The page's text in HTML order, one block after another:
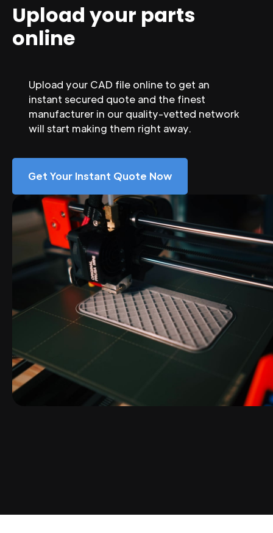
Upload your parts
online
Upload your CAD file online to get an
instant secured quote and the finest
manufacturer in our quality-vetted network
will start making them right away.
Get Your Instant Quote Now